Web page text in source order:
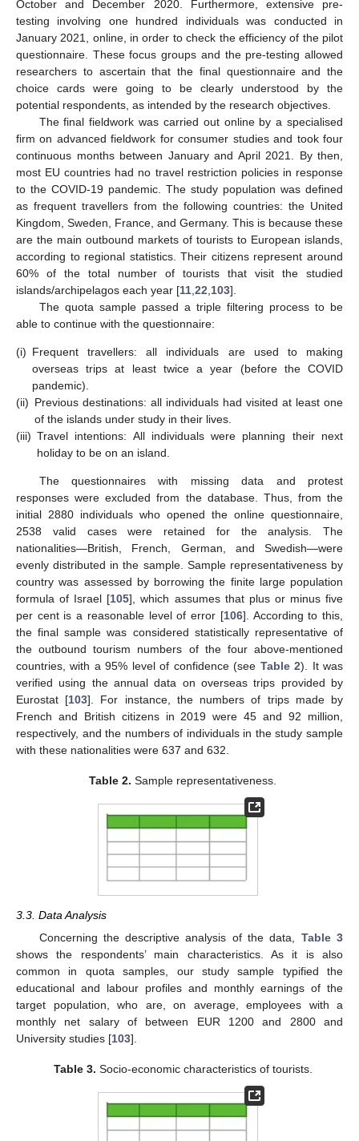
October and December 2020. Furthermore, extensive pre-
testing involving one hundred individuals was conducted in
January 2021, online, in order to check the efficiency of the pilot
questionnaire. These focus groups and the pre-testing allowed
researchers to ascertain that the final questionnaire and the
choice cards were going to be clearly understood by the
potential respondents, as intended by the research objectives.
The final fieldwork was carried out online by a specialised
firm on advanced fieldwork for consumer studies and took four
continuous months between January and April 2021. By then,
most EU countries had no travel restriction policies in response
to the COVID-19 pandemic. The study population was defined
as frequent travellers from the following countries: the United
Kingdom, Sweden, France, and Germany. This is because these
are the main outbound markets of tourists to European islands,
according to regional statistics. Their citizens represent around
60% of the total number of tourists that visit the studied
islands/archipelagos each year [11 22 103].
The quota sample passed a triple filtering process to be
able to continue with the questionnaire:
(i) Frequent travellers: all individuals are used to making
overseas trips at least twice a year (before the COVID
pandemic).
(ii) Previous destinations: all individuals had visited at least one
of the islands under study in their lives.
(iii) Travel intentions: All individuals were planning their next
holiday to be on an island.
The questionnaires with missing data and protest
responses were excluded from the database. Thus, from the
initial 2880 individuals who opened the online questionnaire,
2538 valid cases were retained for the analysis. The
nationalities—British, French, German, and Swedish—were
evenly distributed in the sample. Sample representativeness by
country was assessed by borrowing the finite large population
formula of Israel [105], which assumes that plus or minus five
per cent is a reasonable level of error [106]. According to this,
the final sample was considered statistically representative of
the outbound tourism numbers of the four above-mentioned
countries, with a 95% level of confidence (see Table 2). It was
verified using the annual data on overseas trips provided by
Eurostat [103]. For instance, the numbers of trips made by
French and British citizens in 2019 were 45 and 92 million,
respectively, and the numbers of individuals in the study sample
with these nationalities were 637 and 632.
Table 2. Sample representativeness.
3.3. Data Analysis
Concerning the descriptive analysis of the data, Table 3
shows the respondents’ main characteristics. As it is also
common in quota samples, our study sample typified the
educational and labour profiles and monthly earnings of the
target population, who are, on average, employees with a
monthly net salary of between EUR 1200 and 2800 and
University studies [103].
Table 3. Socio-economic characteristics of tourists.